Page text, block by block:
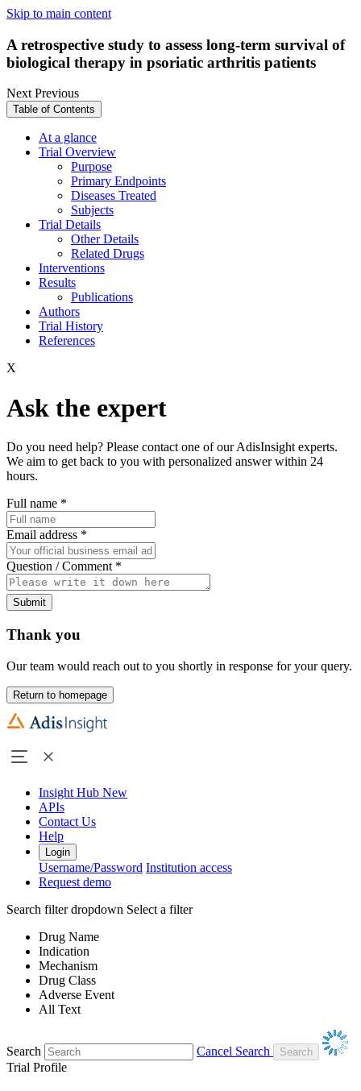
Skip to main content
A retrospective study to assess long-term survival of
biological therapy in psoriatic arthritis patients
NextPrevious
Table of Contents
At a glance
Trial Overview
Purpose
Primary Endpoints
Diseases Treated
Subjects
Trial Details
Other Details
Related Drugs
Interventions
Results
Publications
Authors
Trial History
References
X
Ask the expert
Do you need help? Please contact one of our AdisInsight experts.
We aim to get back to you with personalized answer within 24
hours.
Full name *
Email address *
Question / Comment *
Submit
Thank you
Our team would reach out to you shortly in response for your query.
Return to homepage
Insight Hub New
APIs
Contact Us
Help
Login
Username/Password Institution access
Request demo
Search filter dropdown Select a filter
Drug Name
Indication
Mechanism
Drug Class
Adverse Event
All Text
Search
Cancel Search
Trial Profile